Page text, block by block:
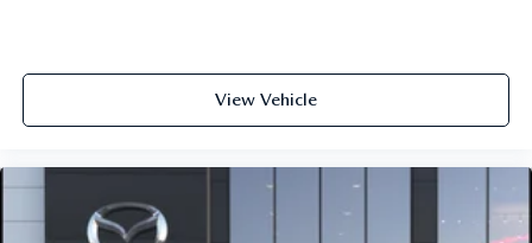
View Vehicle